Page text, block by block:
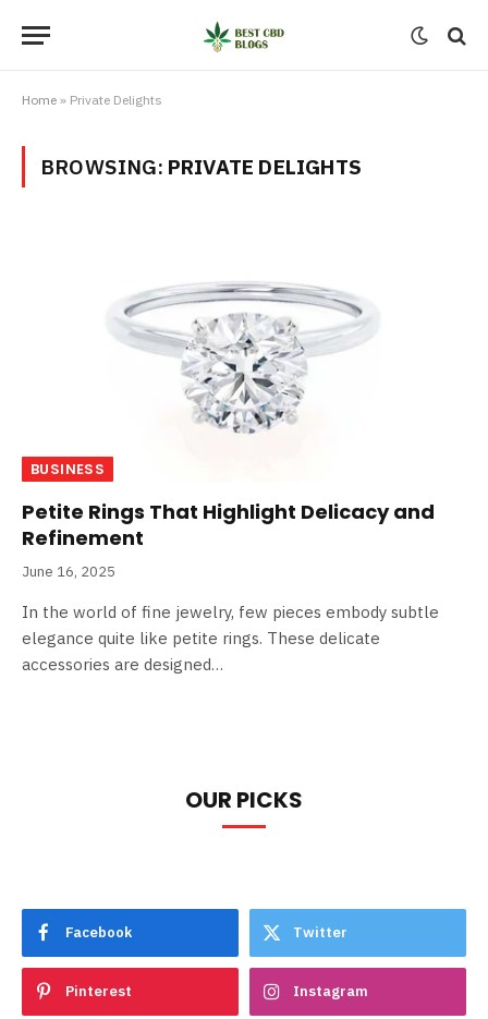
Home » Private Delights
BROWSING: PRIVATE DELIGHTS
BUSINESS
Petite Rings That Highlight Delicacy and
Refinement
June 16, 2025
In the world of fine jewelry, few pieces embody subtle
elegance quite like petite rings. These delicate
accessories are designed…
OUR PICKS
Facebook Twitter
Pinterest Instagram